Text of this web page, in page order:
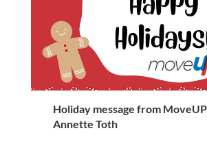
Holiday message from
Annette Toth